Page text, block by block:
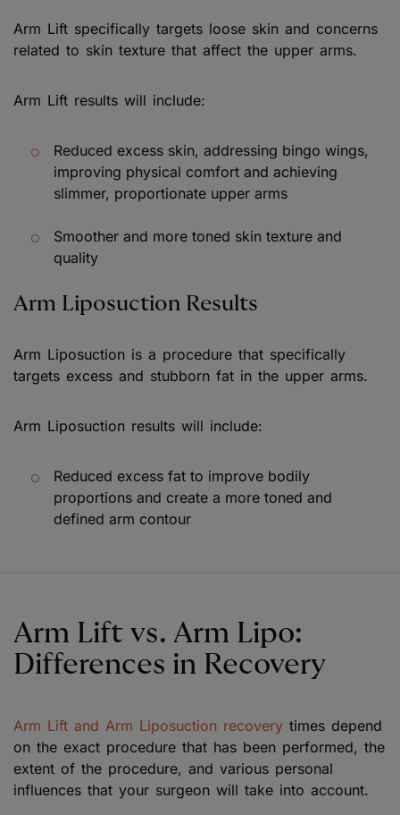
Arm Lift specifically targets loose skin and concerns
related to skin texture that affect the upper arms.
Arm Lift results will include:
Reduced excess skin, addressing bingo wings,
improving physical comfort and achieving
slimmer, proportionate upper arms
Smoother and more toned skin texture and
quality
Arm Liposuction Results
Arm Liposuction is a procedure that specifically
targets excess and stubborn fat in the upper arms.
Arm Liposuction results will include:
Reduced excess fat to improve bodily
proportions and create a more toned and
defined arm contour
Arm Lift vs. Arm Lipo:
Differences in Recovery
Arm Lift and Arm Liposuction recovery times depend
on the exact procedure that has been performed, the
extent of the procedure, and various personal
influences that your surgeon will take into account.